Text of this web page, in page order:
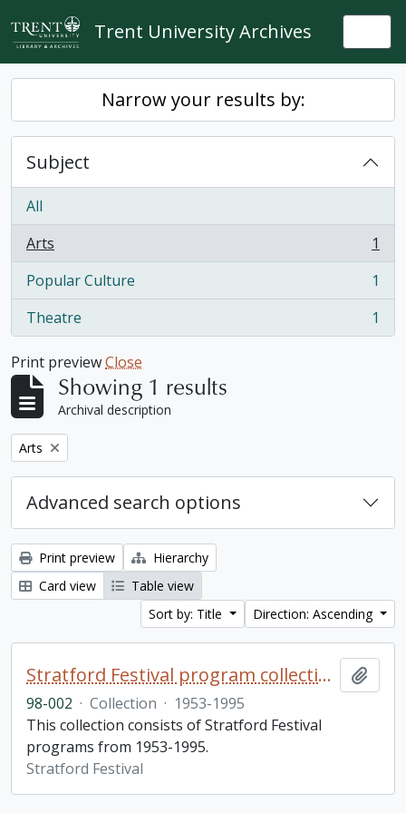
Skip to main content
Trent University Archives
Narrow your results by:
Subject
All
Arts
, 1 results
1
Popular Culture
, 1 results
1
Theatre
, 1 results 1
Print previewClose
Showing 1 results
Archival description
Remove filter:
Arts
Advanced search options
Print preview
Hierarchy
Card view
Table view
Sort by: Title
Direction: Ascending
Stratford Festival program collection
98-002 · Collection · 1953-1995
This collection consists of Stratford Festival
programs from 1953-1995.
Stratford Festival